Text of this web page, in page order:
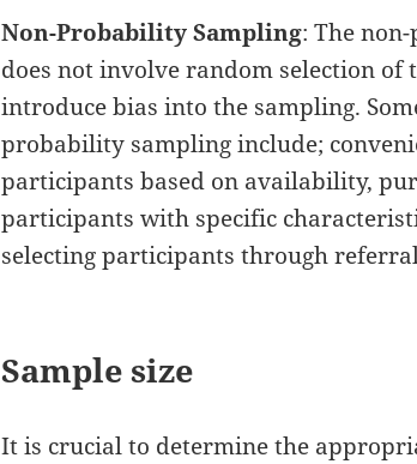
Non-Probability Sampling: The
does not involve random selection of
introduce bias into the sampling.
probability sampling include;
participants based on availability,
participants with specific
selecting participants through
Sample size
It is crucial to determine the